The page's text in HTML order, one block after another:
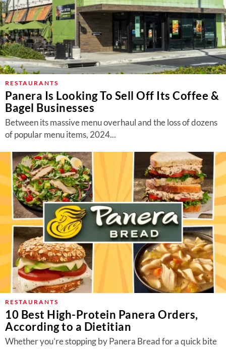
RESTAURANTS
Panera Is Looking To Sell Off Its Coffee &
Bagel Businesses
Between its massive menu overhaul and the loss of dozens
of popular menu items, 2024...
RESTAURANTS
10 Best High-Protein Panera Orders,
According to a Dietitian
Whether you’re stopping by Panera Bread for a quick bite